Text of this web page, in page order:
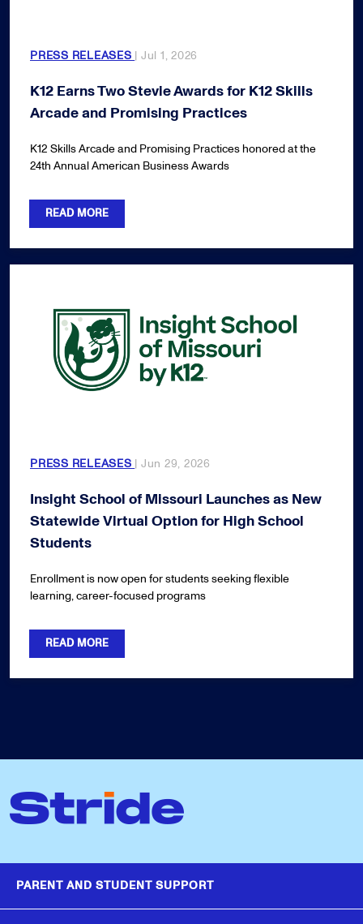
PRESS RELEASES | Jul 1, 2026
K12 Earns Two Stevie Awards for K12 Skills
Arcade and Promising Practices
K12 Skills Arcade and Promising Practices honored at the
24th Annual American Business Awards
READ MORE
PRESS RELEASES | Jun 29, 2026
Insight School of Missouri Launches as New
Statewide Virtual Option for High School
Students
Enrollment is now open for students seeking flexible
learning, career-focused programs
READ MORE
PARENT AND STUDENT SUPPORT